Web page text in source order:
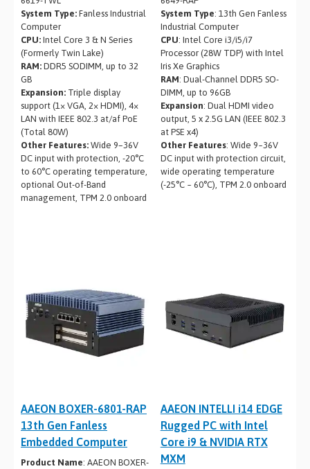
System Type: Fanless Industrial
Computer
CPU: Intel Core 3 & N Series
(Formerly Twin Lake)
RAM: DDR5 SODIMM, up to 32
GB
Expansion: Triple display
support (1× VGA, 2× HDMI), 4×
LAN with IEEE 802.3 at/af PoE
(Total 80W)
Other Features: Wide 9–36V
DC input with protection, -20°C
to 60°C operating temperature,
optional Out-of-Band
management, TPM 2.0 onboard
System Type: 13th Gen Fanless
Industrial Computer
CPU: Intel Core i3/i5/i7
Processor (28W TDP) with Intel
Iris Xe Graphics
RAM: Dual-Channel DDR5 SO-
DIMM, up to 96GB
Expansion: Dual HDMI video
output, 5 x 2.5G LAN (IEEE 802.3
at PSE x4)
Other Features: Wide 9~36V
DC input with protection circuit,
wide operating temperature
(-25°C ~ 60°C), TPM 2.0 onboard
AAEON BOXER-6801-RAP
13th Gen Fanless
Embedded Computer
Product Name: AAEON BOXER-
AAEON INTELLI i14 EDGE
Rugged PC with Intel
Core i9 & NVIDIA RTX
MXM